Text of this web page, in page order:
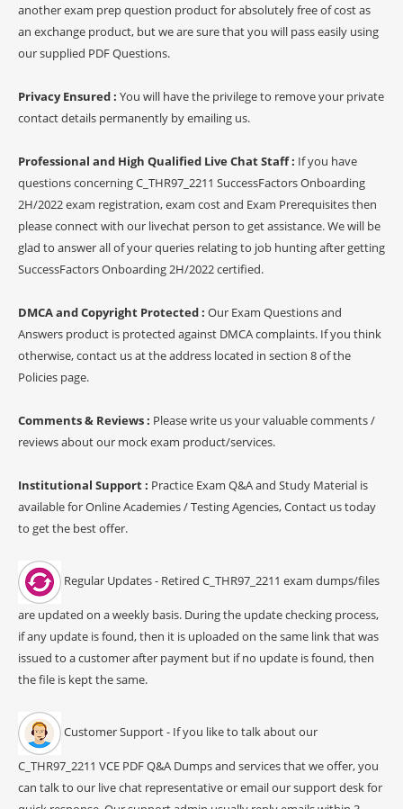
another exam prep question product for absolutely free of cost as
an exchange product, but we are sure that you will pass easily using
our supplied PDF Questions.
Privacy Ensured : You will have the privilege to remove your private
contact details permanently by emailing us.
Professional and High Qualified Live Chat Staff : If you have
questions concerning C_THR97_2211 SuccessFactors Onboarding
2H/2022 exam registration, exam cost and Exam Prerequisites then
please connect with our livechat person to get assistance. We will be
glad to answer all of your queries relating to job hunting after getting
SuccessFactors Onboarding 2H/2022 certified.
DMCA and Copyright Protected : Our Exam Questions and
Answers product is protected against DMCA complaints. If you think
otherwise, contact us at the address located in section 8 of the
Policies page.
Comments & Reviews : Please write us your valuable comments /
reviews about our mock exam product/services.
Institutional Support : Practice Exam Q&A and Study Material is
available for Online Academies / Testing Agencies, Contact us today
to get the best offer.
Regular Updates - Retired C_THR97_2211 exam dumps/files
are updated on a weekly basis. During the update checking process,
if any update is found, then it is uploaded on the same link that was
issued to a customer after payment but if no update is found, then
the file is kept the same.
Customer Support - If you like to talk about our
C_THR97_2211 VCE PDF Q&A Dumps and services that we offer, you
can talk to our live chat representative or email our support desk for